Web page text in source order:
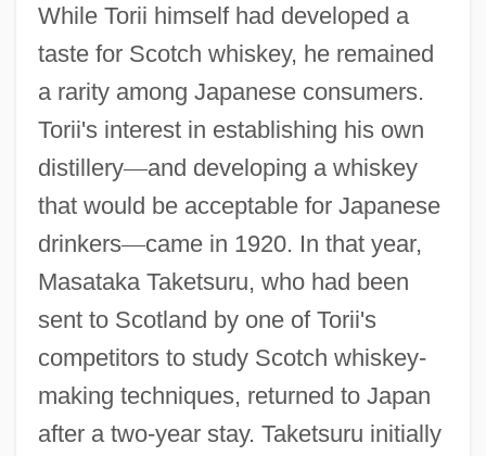
While Torii himself had developed a
taste for Scotch whiskey, he remained
a rarity among Japanese consumers.
Torii's interest in establishing his own
distillery—and developing a whiskey
that would be acceptable for Japanese
drinkers—came in 1920. In that year,
Masataka Taketsuru, who had been
sent to Scotland by one of Torii's
competitors to study Scotch whiskey-
making techniques, returned to Japan
after a two-year stay. Taketsuru initially